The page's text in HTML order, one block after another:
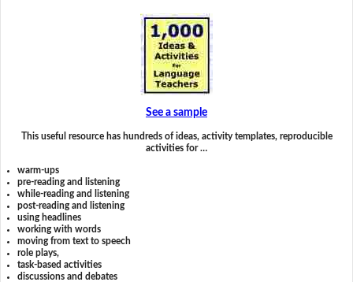
See a sample
This useful resource has hundreds of ideas, activity templates, reproducible
activities for …
warm-ups
pre-reading and listening
while-reading and listening
post-reading and listening
using headlines
working with words
moving from text to speech
role plays,
task-based activities
discussions and debates